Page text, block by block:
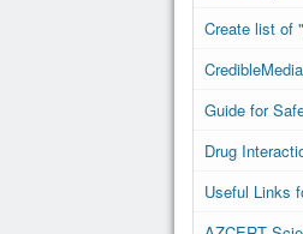
Create list of
Guide for
Drug
Useful Links